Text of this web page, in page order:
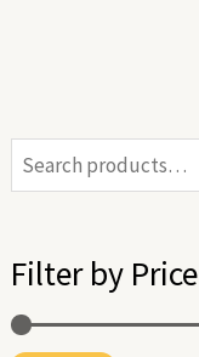
Filter by Price